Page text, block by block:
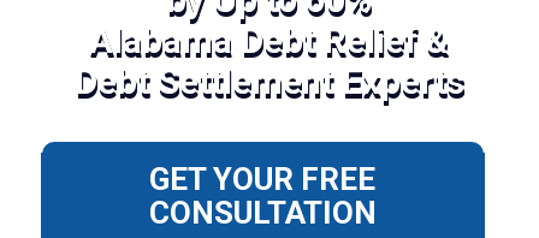
Alabama Debt Relief &
Debt Settlement Experts
GET YOUR FREE
CONSULTATION